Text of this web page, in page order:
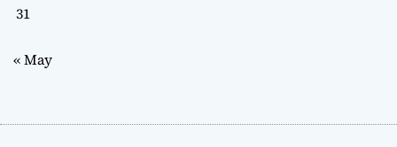
31
« May